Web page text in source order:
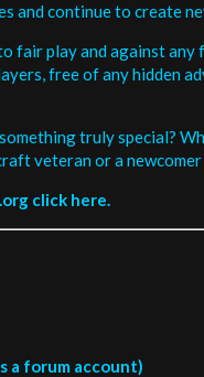
and continue to create
fair play and against
free of any hidden
truly special?
veteran or a
click here.
a forum account)